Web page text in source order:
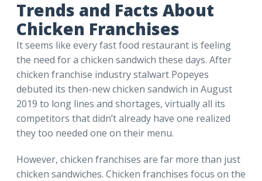
Trends and Facts About
Chicken Franchises
It seems like every fast food restaurant is feeling
the need for a chicken sandwich these days. After
chicken franchise industry stalwart Popeyes
debuted its then-new chicken sandwich in August
2019 to long lines and shortages, virtually all its
competitors that didn’t already have one realized
they too needed one on their menu.
However, chicken franchises are far more than just
chicken sandwiches. Chicken franchises focus on the